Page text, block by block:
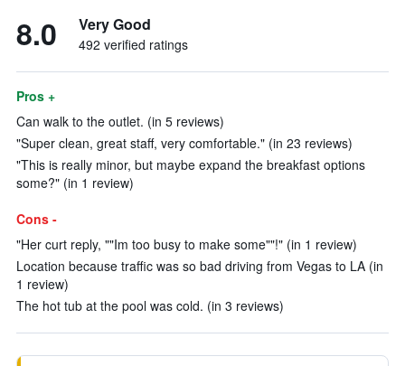
8.0 Very Good
492 verified ratings
Pros +
Can walk to the outlet. (in 5 reviews)
"Super clean, great staff, very comfortable." (in 23 reviews)
"This is really minor, but maybe expand the breakfast options
some?" (in 1 review)
Cons -
"Her curt reply, ""Im too busy to make some""!" (in 1 review)
Location because traffic was so bad driving from Vegas to LA (in
1 review)
The hot tub at the pool was cold. (in 3 reviews)